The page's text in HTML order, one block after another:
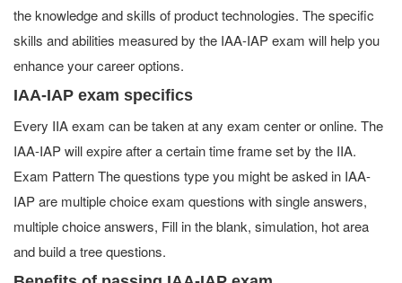
the knowledge and skills of product technologies. The specific
skills and abilities measured by the IAA-IAP exam will help you
enhance your career options.
IAA-IAP exam specifics
Every IIA exam can be taken at any exam center or online. The
IAA-IAP will expire after a certain time frame set by the IIA.
Exam Pattern The questions type you might be asked in IAA-
IAP are multiple choice exam questions with single answers,
multiple choice answers, Fill in the blank, simulation, hot area
and build a tree questions.